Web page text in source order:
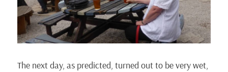
The next day, as predicted, turned out to be very wet,